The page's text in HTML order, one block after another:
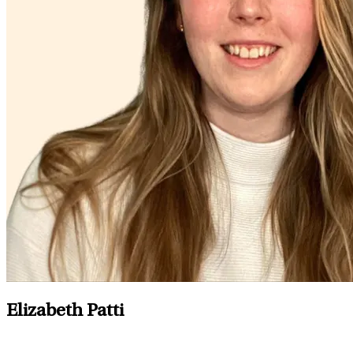
Elizabeth Patti